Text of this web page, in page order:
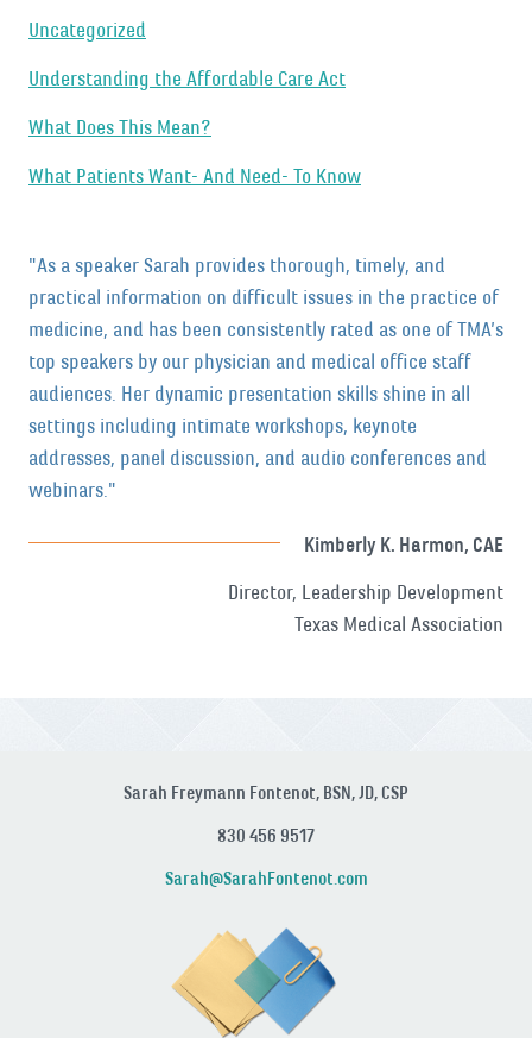
Uncategorized
Understanding the Affordable Care Act
What Does This Mean?
What Patients Want- And Need- To Know
"As a speaker Sarah provides thorough, timely, and
practical information on difficult issues in the practice of
medicine, and has been consistently rated as one of TMA’s
top speakers by our physician and medical office staff
audiences. Her dynamic presentation skills shine in all
settings including intimate workshops, keynote
addresses, panel discussion, and audio conferences and
webinars."
Kimberly K. Harmon, CAE
Director, Leadership Development
Texas Medical Association
Sarah Freymann Fontenot, BSN, JD, CSP
830 456 9517
Sarah@SarahFontenot.com